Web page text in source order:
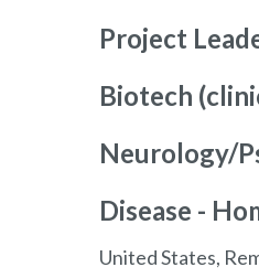
Project
Biotech
Neurology/
Disease -
United States,